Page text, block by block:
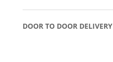
DOOR TO DOOR DELIVERY